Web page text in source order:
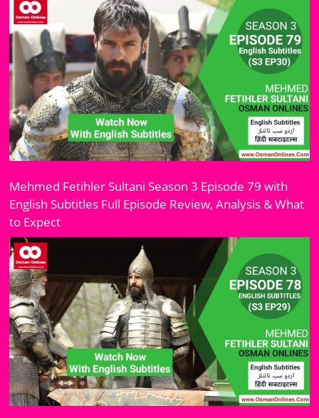
Mehmed Fetihler Sultani Season 3 Episode 79 with
English Subtitles Full Episode Review, Analysis & What
to Expect